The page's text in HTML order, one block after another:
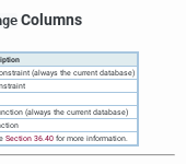
Columns
(always the current database)
(always the current database)
Section 36.40for more information.